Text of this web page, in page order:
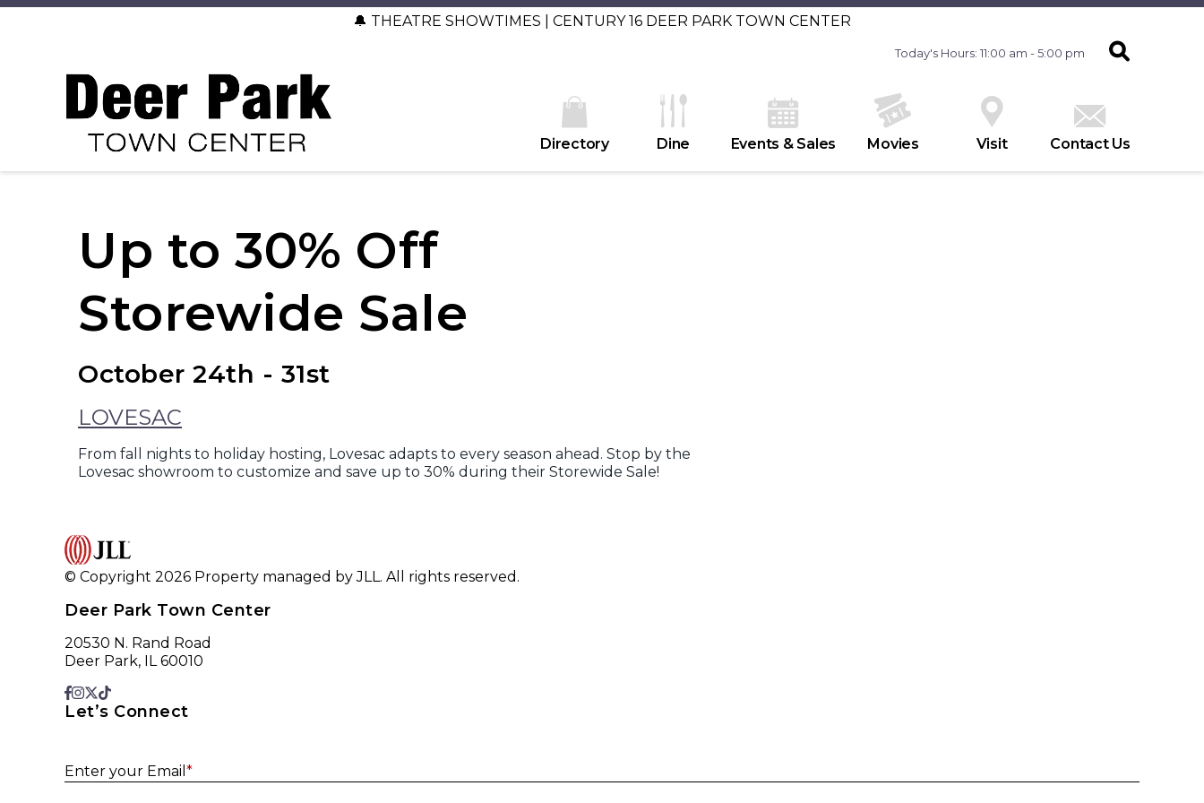
🔔 THEATRE SHOWTIMES | CENTURY 16 DEER PARK TOWN CENTER
Today's Hours: 11:00 am - 5:00 pm
Directory Dine Events & Sales Movies Visit Contact Us
Up to 30% Off
Storewide Sale
October 24th - 31st
LOVESAC
From fall nights to holiday hosting, Lovesac adapts to every season ahead. Stop by the
Lovesac showroom to customize and save up to 30% during their Storewide Sale!
© Copyright 2026 Property managed by JLL. All rights reserved.
Deer Park Town Center
20530 N. Rand Road
Deer Park, IL 60010
Let’s Connect
Enter your Email *